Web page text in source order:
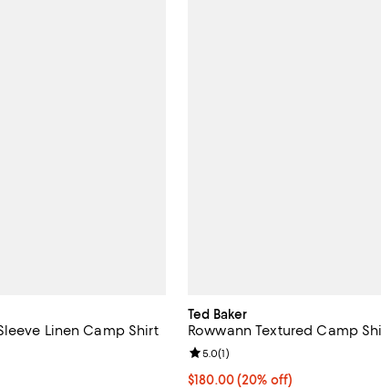
Linen Camp Shirt
;
of 5; 6 reviews;
Ted Baker
Rowwann Textured Camp
Current price $180.00; 20%
$180.00(20% off)
Review rating: 5.0 out of 5; 1
5.0(1)